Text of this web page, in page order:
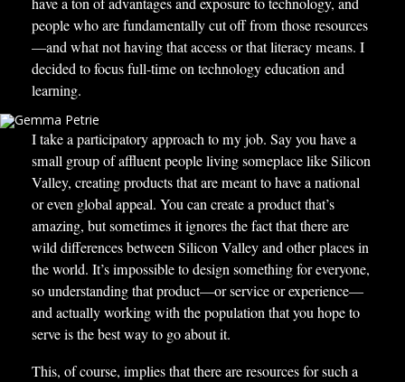
people who are fundamentally cut off from those resources
—and what not having that access or that literacy means. I
decided to focus full-time on technology education and
learning.
I take a participatory approach to my job. Say you have a
small group of affluent people living someplace like Silicon
Valley, creating products that are meant to have a national
or even global appeal. You can create a product that’s
amazing, but sometimes it ignores the fact that there are
wild differences between Silicon Valley and other places in
the world. It’s impossible to design something for everyone,
so understanding that product—or service or experience—
and actually working with the population that you hope to
serve is the best way to go about it.
This, of course, implies that there are resources for such a